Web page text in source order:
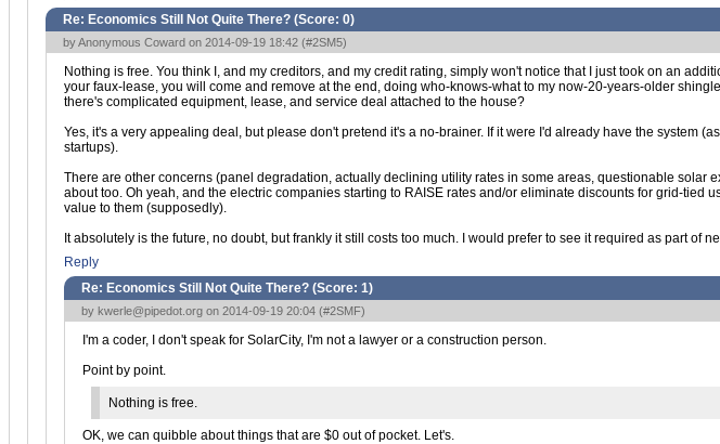
Re: Economics Still Not Quite There? (Score: 0)
by Anonymous Coward on 2014-09-19 18:42 (#2SM5)
Nothing is free. You think I, and my creditors, and my credit rating, simply won't notice that I just took on an
your faux-lease, you will come and remove at the end, doing who-knows-what to my now-20-years-older
there's complicated equipment, lease, and service deal attached to the house?
Yes, it's a very appealing deal, but please don't pretend it's a no-brainer. If it were I'd already have the
startups).
There are other concerns (panel degradation, actually declining utility rates in some areas, questionable
about too. Oh yeah, and the electric companies starting to RAISE rates and/or eliminate discounts for grid-
value to them (supposedly).
It absolutely is the future, no doubt, but frankly it still costs too much. I would prefer to see it required as part
Reply
Re: Economics Still Not Quite There? (Score: 1)
by kwerle@pipedot.org on 2014-09-19 20:04 (#2SMF)
I'm a coder, I don't speak for SolarCity, I'm not a lawyer or a construction person.
Point by point.
Nothing is free.
OK, we can quibble about things that are $0 out of pocket. Let's.